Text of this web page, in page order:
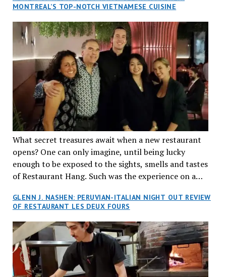
MONTREAL’S TOP-NOTCH VIETNAMESE CUISINE
What secret treasures await when a new restaurant
opens? One can only imagine, until being lucky
enough to be exposed to the sights, smells and tastes
of Restaurant Hang. Such was the experience on a
reservations at what has been billed as the “first haute
cuisine Vietnamese restaurant” in Montreal. Sure, our
city has plenty of upscale trendy places, but nothing
quite like this new concept in Asian fine dining. It
tantalized all of our senses, from the moment we
walked through the doors and took in the sumptuous
decor. Hang arrives as the newest restaurant in the
GLENN J. NASHEN: PERUVIAN-ITALIAN NIGHT OUT REVIEW
OF RESTAURANT LES DEUX FOURS